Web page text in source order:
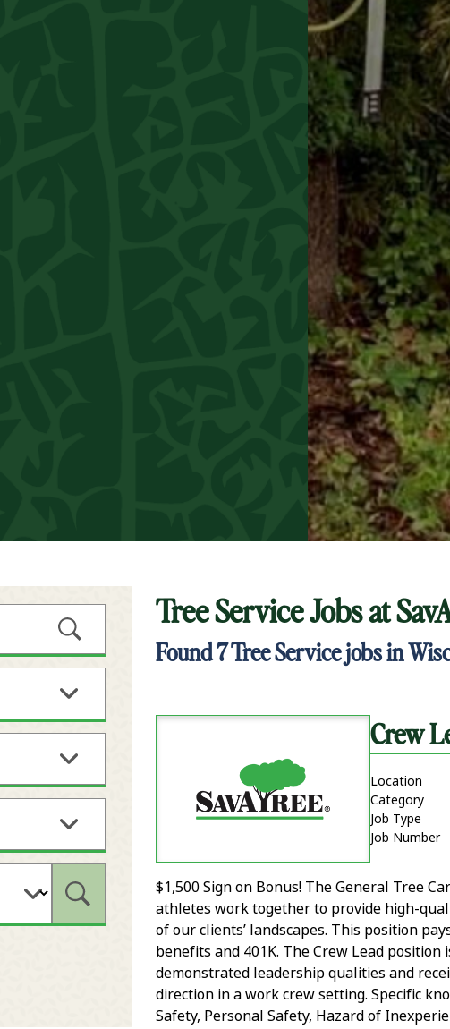
Submit Keyword Search
Submit Zip Code and Radius Search
Tree Service Jobs at
Found7Tree Service jobs in
Crew
Location
Category
Job Type
Job Number
$1,500 Sign on Bonus! The General Tree
athletes work together to provide high-
of our clients’ landscapes. This position
benefits and 401K. The Crew Lead
demonstrated leadership qualities and
direction in a work crew setting. Specific
Safety, Personal Safety, Hazard of